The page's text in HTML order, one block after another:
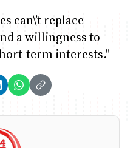
can\’t replace
a willingness to
term interests."